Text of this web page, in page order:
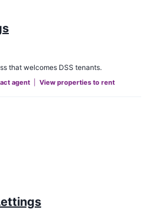
that welcomes DSS tenants.
agent View properties to rent